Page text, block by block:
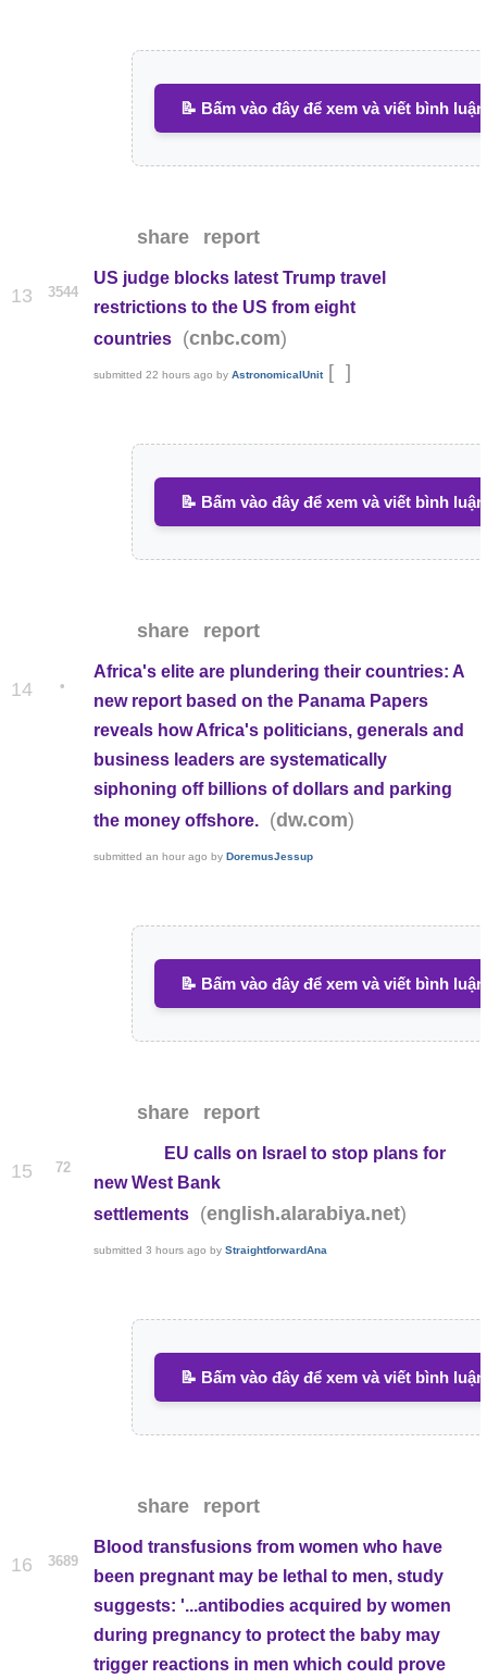
📝 Bấm vào đây để xem và viết bình luận
share report
13 3544
US judge blocks latest Trump travel
restrictions to the US from eight
countries
(cnbc.com)
submitted 22 hours ago by AstronomicalUnit [ ]
📝 Bấm vào đây để xem và viết bình luận
share report
14 •
Africa's elite are plundering their countries: A
new report based on the Panama Papers
reveals how Africa's politicians, generals and
business leaders are systematically
siphoning off billions of dollars and parking
the money offshore.
(dw.com)
submitted an hour ago by DoremusJessup
📝 Bấm vào đây để xem và viết bình luận
share report
15 72
EU calls on Israel to stop plans for
new West Bank
settlements
(english.alarabiya.net)
submitted 3 hours ago by StraightforwardAna
📝 Bấm vào đây để xem và viết bình luận
share report
16 3689
Blood transfusions from women who have
been pregnant may be lethal to men, study
suggests: '...antibodies acquired by women
during pregnancy to protect the baby may
trigger reactions in men which could prove